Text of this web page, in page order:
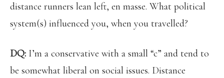
distance runners lean left, en masse. What political
system(s) influenced you, when you travelled?
DQ: I’m a conservative with a small “c” and tend to
be somewhat liberal on social issues. Distance